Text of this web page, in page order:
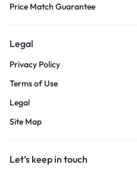
Price Match Guarantee
Legal
Privacy Policy
Terms of Use
Legal
Site Map
Let’s keep in touch